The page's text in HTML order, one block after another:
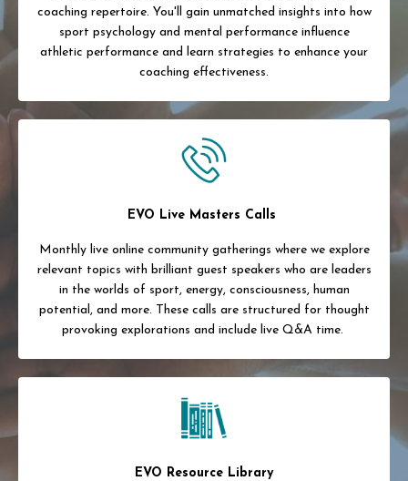
coaching repertoire. You'll gain unmatched insights into how
sport psychology and mental performance influence
athletic performance and learn strategies to enhance your
coaching effectiveness.
EVO Live Masters Calls
Monthly live online community gatherings where we explore
relevant topics with brilliant guest speakers who are leaders
in the worlds of sport, energy, consciousness, human
potential, and more. These calls are structured for thought
provoking explorations and include live Q&A time.
EVO Resource Library